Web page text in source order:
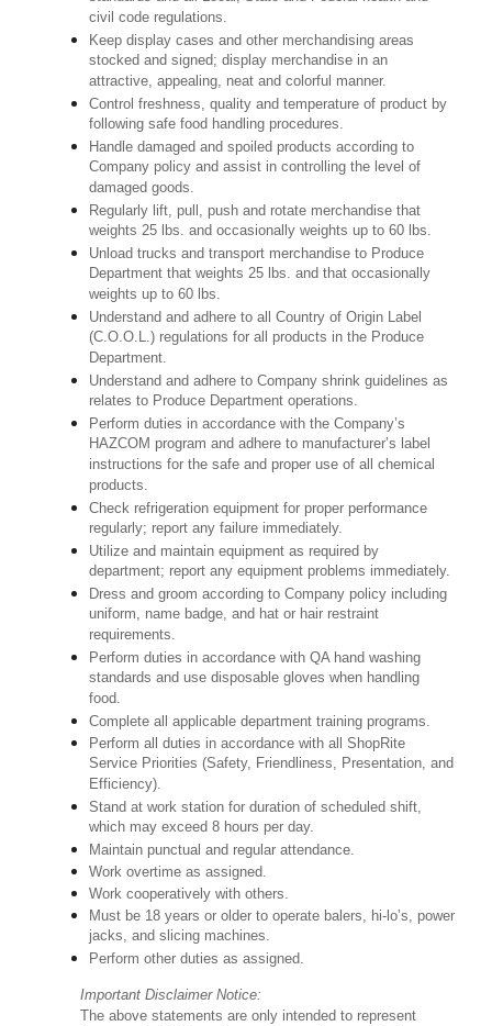
civil code regulations.
Keep display cases and other merchandising areas
stocked and signed; display merchandise in an
attractive, appealing, neat and colorful manner.
Control freshness, quality and temperature of product by
following safe food handling procedures.
Handle damaged and spoiled products according to
Company policy and assist in controlling the level of
damaged goods.
Regularly lift, pull, push and rotate merchandise that
weights 25 lbs. and occasionally weights up to 60 lbs.
Unload trucks and transport merchandise to Produce
Department that weights 25 lbs. and that occasionally
weights up to 60 lbs.
Understand and adhere to all Country of Origin Label
(C.O.O.L.) regulations for all products in the Produce
Department.
Understand and adhere to Company shrink guidelines as
relates to Produce Department operations.
Perform duties in accordance with the Company’s
HAZCOM program and adhere to manufacturer’s label
instructions for the safe and proper use of all chemical
products.
Check refrigeration equipment for proper performance
regularly; report any failure immediately.
Utilize and maintain equipment as required by
department; report any equipment problems immediately.
Dress and groom according to Company policy including
uniform, name badge, and hat or hair restraint
requirements.
Perform duties in accordance with QA hand washing
standards and use disposable gloves when handling
food.
Complete all applicable department training programs.
Perform all duties in accordance with all ShopRite
Service Priorities (Safety, Friendliness, Presentation, and
Efficiency).
Stand at work station for duration of scheduled shift,
which may exceed 8 hours per day.
Maintain punctual and regular attendance.
Work overtime as assigned.
Work cooperatively with others.
Must be 18 years or older to operate balers, hi-lo’s, power
jacks, and slicing machines.
Perform other duties as assigned.
Important Disclaimer Notice:
The above statements are only intended to represent